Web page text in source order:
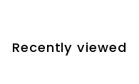
Recently viewed